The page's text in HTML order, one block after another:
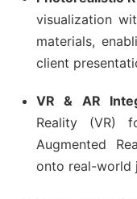
visualization
materials,
client
VR & AR
Reality (VR)
Augmented
onto real-world